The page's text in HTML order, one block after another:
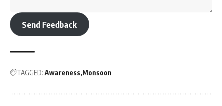
Send Feedback
TAGGED: Awareness Monsoon